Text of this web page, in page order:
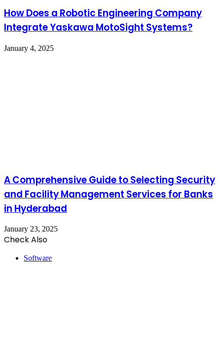
How Does a Robotic Engineering Company
Integrate Yaskawa MotoSight Systems?
January 4, 2025
A Comprehensive Guide to Selecting Security
and Facility Management Services for Banks
in Hyderabad
January 23, 2025
Check Also
Software